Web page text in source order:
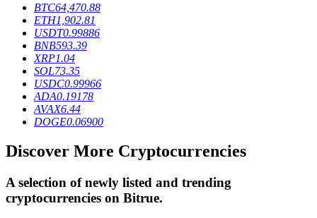
Loans
BTC64,470.88
ETH1,902.81
USDT0.99886
BNB593.39
XRP1.04
SOL73.35
USDC0.99966
ADA0.19178
AVAX6.44
DOGE0.06900
Discover More Cryptocurrencies
A selection of newly listed and trending
cryptocurrencies on Bitrue.